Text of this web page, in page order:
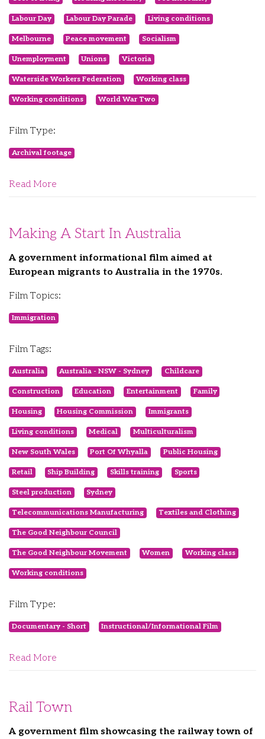
Labour Day Labour Day Parade Living conditions
Melbourne Peace movement Socialism
Unemployment Unions Victoria
Waterside Workers Federation Working class
Working conditions World War Two
Film Type:
Archival footage
Read More
Making A Start In Australia
A government informational film aimed at
European migrants to Australia in the 1970s.
Film Topics:
Immigration
Film Tags:
Australia Australia - NSW - Sydney Childcare
Construction Education Entertainment Family
Housing Housing Commission Immigrants
Living conditions Medical Multiculturalism
New South Wales Port Of Whyalla Public Housing
Retail Ship Building Skills training Sports
Steel production Sydney
Telecommunications Manufacturing Textiles and Clothing
The Good Neighbour Council
The Good Neighbour Movement Women Working class
Working conditions
Film Type:
Documentary - Short Instructional/Informational Film
Read More
Rail Town
A government film showcasing the railway town of